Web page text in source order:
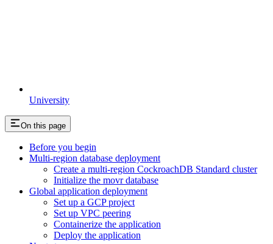
University
On this page
Before you begin
Multi-region database deployment
Create a multi-region CockroachDB Standard cluster
Initialize the movr database
Global application deployment
Set up a GCP project
Set up VPC peering
Containerize the application
Deploy the application